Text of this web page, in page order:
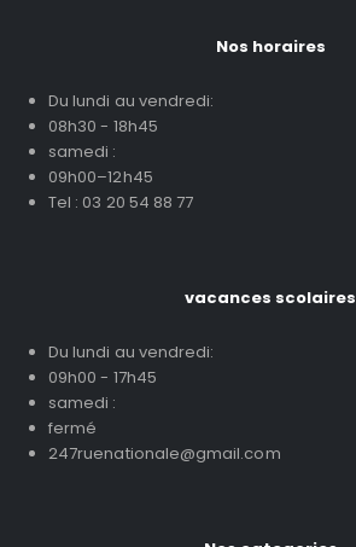
Nos horaires
Du lundi au vendredi:
08h30 - 18h45
samedi :
09h00–12h45
Tel : 03 20 54 88 77
vacances scolaires
Du lundi au vendredi:
09h00 - 17h45
samedi :
fermé
247ruenationale@gmail.com